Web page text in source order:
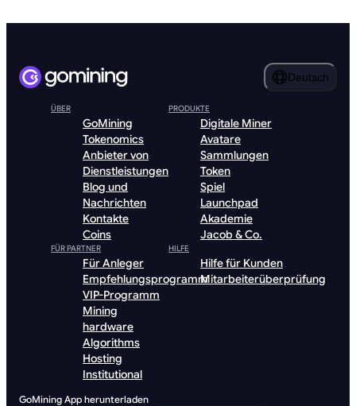
Deutsch
ÜBER
GoMining
Tokenomics
Anbieter von
Dienstleistungen
Blog und
Nachrichten
Kontakte
Coins
PRODUKTE
Digitale Miner
Avatare
Sammlungen
Token
Spiel
Launchpad
Akademie
Jacob & Co.
FÜR PARTNER
Für Anleger
Empfehlungsprogramm
VIP-Programm
Mining
hardware
Algorithms
Hosting
Institutional
HILFE
Hilfe für Kunden
Mitarbeiterüberprüfung
GoMining App herunterladen